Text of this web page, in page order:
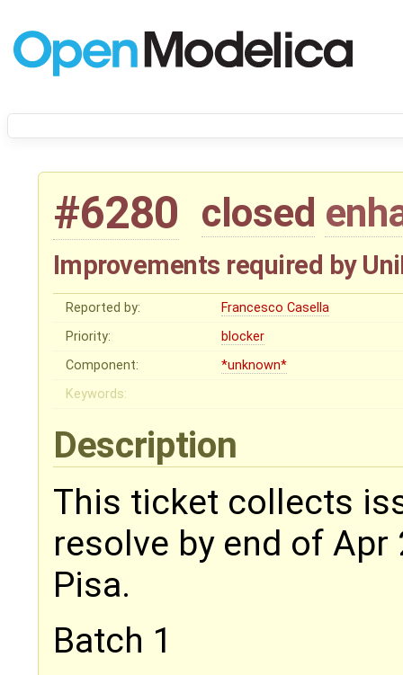
#6280 closed
Improvements required by
Reported by:
Francesco Casella
Priority:
blocker
Component:
*unknown*
Keywords:
Description
This ticket collects
resolve by end of
Pisa.
Batch 1